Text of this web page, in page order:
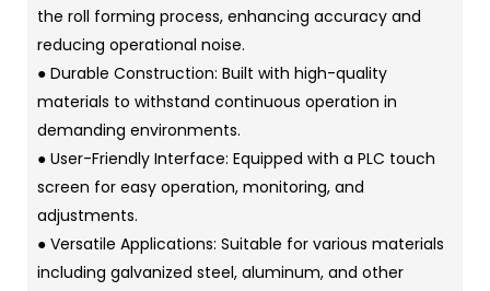
the roll forming process, enhancing accuracy and
reducing operational noise.
● Durable Construction: Built with high-quality
materials to withstand continuous operation in
demanding environments.
● User-Friendly Interface: Equipped with a PLC touch
screen for easy operation, monitoring, and
adjustments.
● Versatile Applications: Suitable for various materials
including galvanized steel, aluminum, and other